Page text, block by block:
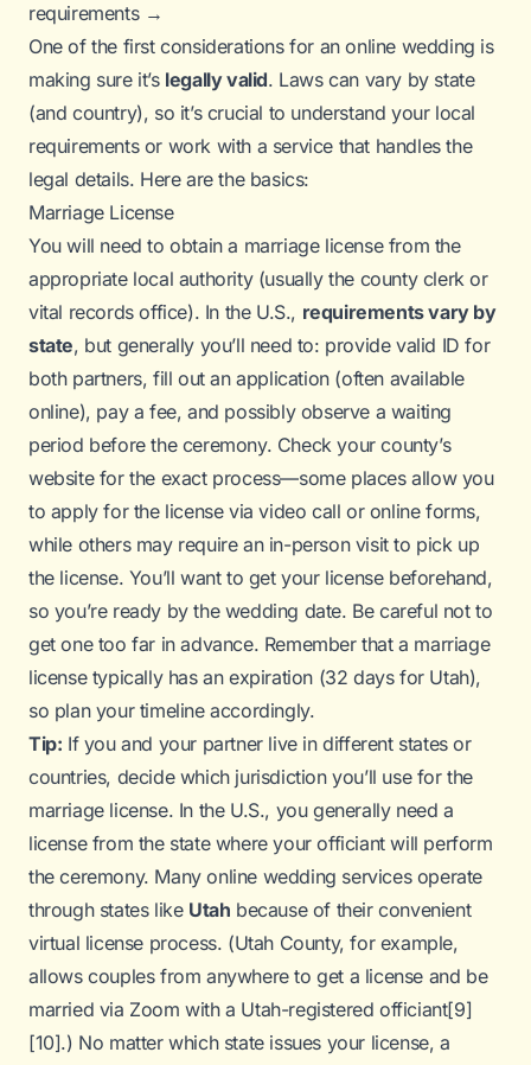
requirements →
One of the first considerations for an online wedding is
making sure it’s legally valid. Laws can vary by state
(and country), so it’s crucial to understand your local
requirements or work with a service that handles the
legal details. Here are the basics:
Marriage License
You will need to obtain a marriage license from the
appropriate local authority (usually the county clerk or
vital records office). In the U.S., requirements vary by
state, but generally you’ll need to: provide valid ID for
both partners, fill out an application (often available
online), pay a fee, and possibly observe a waiting
period before the ceremony. Check your county’s
website for the exact process—some places allow you
to apply for the license via video call or online forms,
while others may require an in-person visit to pick up
the license. You’ll want to get your license beforehand,
so you’re ready by the wedding date. Be careful not to
get one too far in advance. Remember that a marriage
license typically has an expiration (32 days for Utah),
so plan your timeline accordingly.
Tip: If you and your partner live in different states or
countries, decide which jurisdiction you’ll use for the
marriage license. In the U.S., you generally need a
license from the state where your officiant will perform
the ceremony. Many online wedding services operate
through states like Utah because of their convenient
virtual license process. (Utah County, for example,
allows couples from anywhere to get a license and be
married via Zoom with a Utah-registered officiant[9]
[10].) No matter which state issues your license, a